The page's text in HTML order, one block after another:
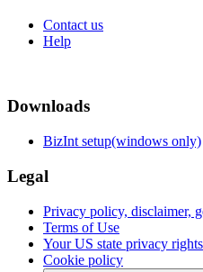
Contact us
Help
Downloads
BizInt setup(windows only)
Legal
Privacy policy, disclaimer,
Terms of Use
Your US state privacy rights
Cookie policy